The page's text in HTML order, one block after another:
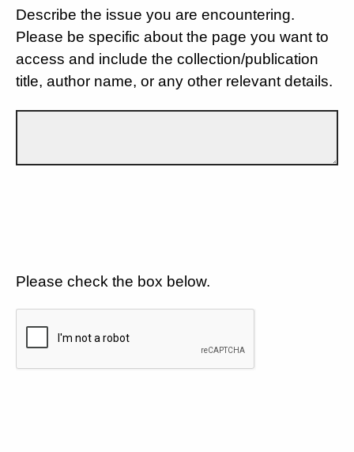
Describe the issue you are encountering.
Please be specific about the page you want to
access and include the collection/publication
title, author name, or any other relevant details.
Please check the box below.